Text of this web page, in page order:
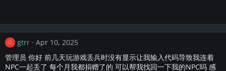
G gtrr
Apr 10, 2025
管理员 你好 前几天玩游戏丢兵时没有显示让我输入代码导致我连着
NPC一起丢了 每个月我都捐赠了的 可以帮我找回一下我的NPC吗 感